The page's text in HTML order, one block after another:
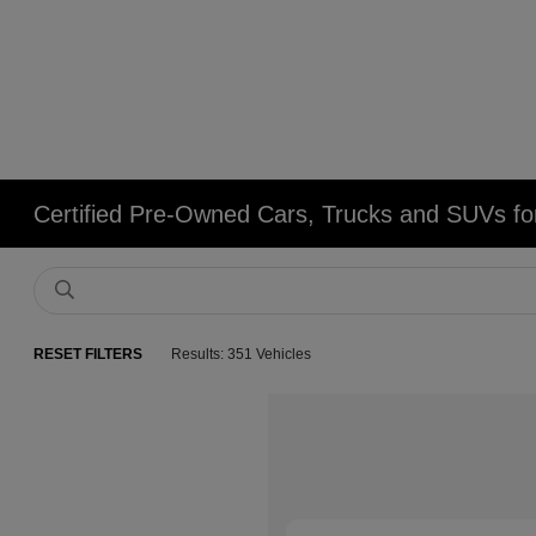
Certified Pre-Owned Cars, Trucks and SUVs
RESET FILTERS Results: 351 Vehicles